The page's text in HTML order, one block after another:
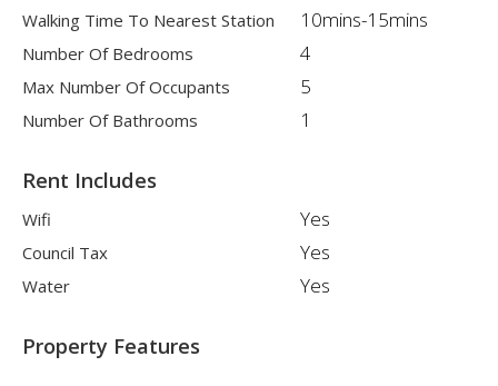
Walking Time To Nearest Station 10mins-15mins
Number Of Bedrooms 4
Max Number Of Occupants 5
Number Of Bathrooms 1
Rent Includes
Wifi Yes
Council Tax Yes
Water Yes
Property Features